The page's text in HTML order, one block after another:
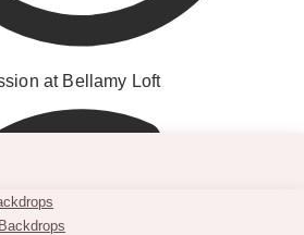
at Bellamy Loft